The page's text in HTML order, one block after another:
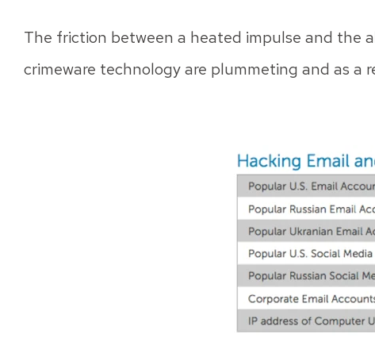
The friction between a heated impulse and the
crimeware technology are plummeting and as a